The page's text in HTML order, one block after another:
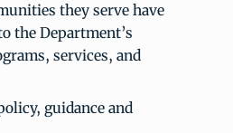
they serve have
the Department’s
services, and
guidance and